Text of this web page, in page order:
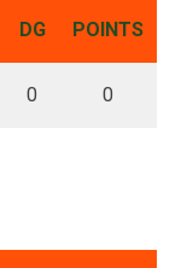
DG POINTS
0 0